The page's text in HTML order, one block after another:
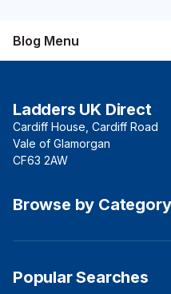
Blog Menu
Ladders UK Direct
Cardiff House, Cardiff Road
Vale of Glamorgan
CF63 2AW
Browse by Category
Popular Searches